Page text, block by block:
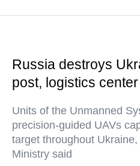
Russia destroys
post, logistics
Units of the Unmanned
precision-guided UAVs
target throughout
Ministry said